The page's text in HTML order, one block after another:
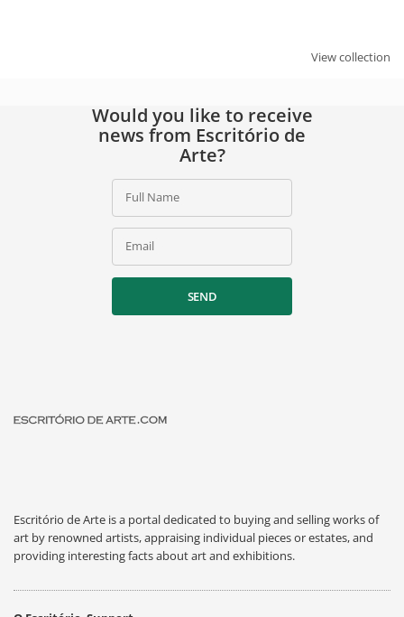
View collection
Would you like to receive
news from Escritório de
Arte?
Full Name
Email
SEND
Escritório de Arte is a portal dedicated to buying and selling works of
art by renowned artists, appraising individual pieces or estates, and
providing interesting facts about art and exhibitions.